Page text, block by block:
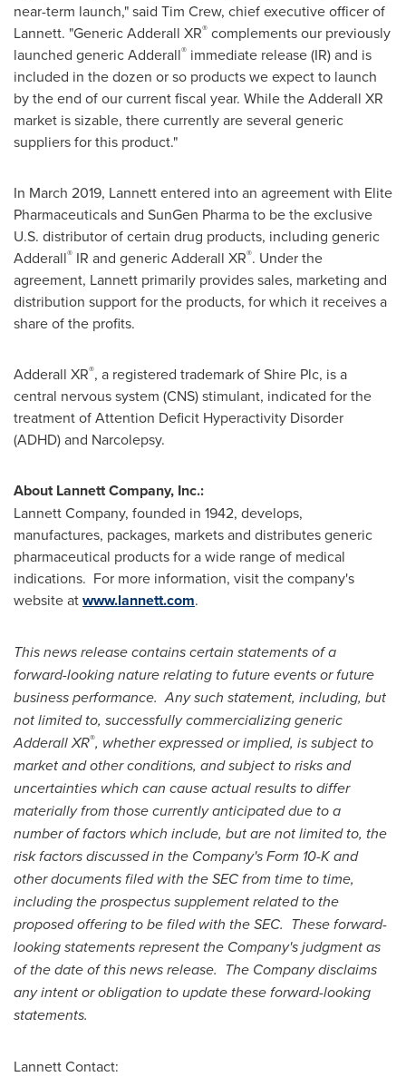
near-term launch," said Tim Crew, chief executive officer of
Lannett. "Generic Adderall XR® complements our previously
launched generic Adderall® immediate release (IR) and is
included in the dozen or so products we expect to launch
by the end of our current fiscal year. While the Adderall XR
market is sizable, there currently are several generic
suppliers for this product."
In March 2019, Lannett entered into an agreement with Elite
Pharmaceuticals and SunGen Pharma to be the exclusive
U.S. distributor of certain drug products, including generic
Adderall® IR and generic Adderall XR®. Under the
agreement, Lannett primarily provides sales, marketing and
distribution support for the products, for which it receives a
share of the profits.
Adderall XR®, a registered trademark of Shire Plc, is a
central nervous system (CNS) stimulant, indicated for the
treatment of Attention Deficit Hyperactivity Disorder
(ADHD) and Narcolepsy.
About Lannett Company, Inc.:
Lannett Company, founded in 1942, develops,
manufactures, packages, markets and distributes generic
pharmaceutical products for a wide range of medical
indications. For more information, visit the company's
website atwww.lannett.com.
This news release contains certain statements of a
forward-looking nature relating to future events or future
business performance. Any such statement, including, but
not limited to, successfully commercializing generic
Adderall XR®, whether expressed or implied, is subject to
market and other conditions, and subject to risks and
uncertainties which can cause actual results to differ
materially from those currently anticipated due to a
number of factors which include, but are not limited to, the
risk factors discussed in the Company's Form 10-K and
other documents filed with the SEC from time to time,
including the prospectus supplement related to the
proposed offering to be filed with the SEC. These forward-
looking statements represent the Company's judgment as
of the date of this news release. The Company disclaims
any intent or obligation to update these forward-looking
statements.
Lannett Contact: